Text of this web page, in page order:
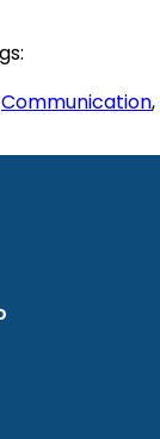
Communication,